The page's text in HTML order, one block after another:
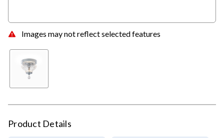
Images may not reflect selected features
Product Details